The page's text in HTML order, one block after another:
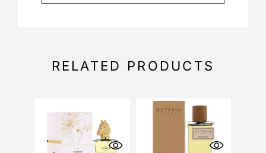
RELATED PRODUCTS